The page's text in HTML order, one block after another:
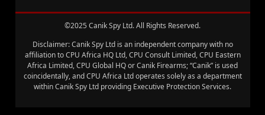
©2025 Canik Spy Ltd. All Rights Reserved.
Disclaimer: Canik Spy Ltd is an independent company with no
affiliation to CPU Africa HQ Ltd, CPU Consult Limited, CPU Eastern
Africa Limited, CPU Global HQ or Canik Firearms; “Canik” is used
coincidentally, and CPU Africa Ltd operates solely as a department
within Canik Spy Ltd providing Executive Protection Services.